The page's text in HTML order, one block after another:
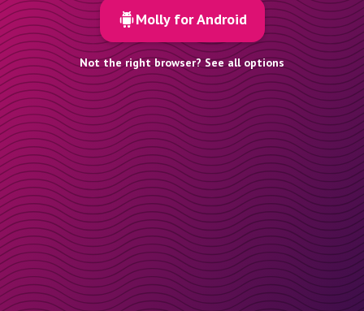
Molly for Android
Not the right browser? See all options